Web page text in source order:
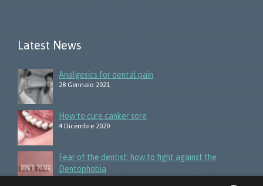
Latest News
Analgesics for dental pain
28 Gennaio 2021
How to cure canker sore
4 Dicembre 2020
Fear of the dentist: how to fight against the
Dentophobia